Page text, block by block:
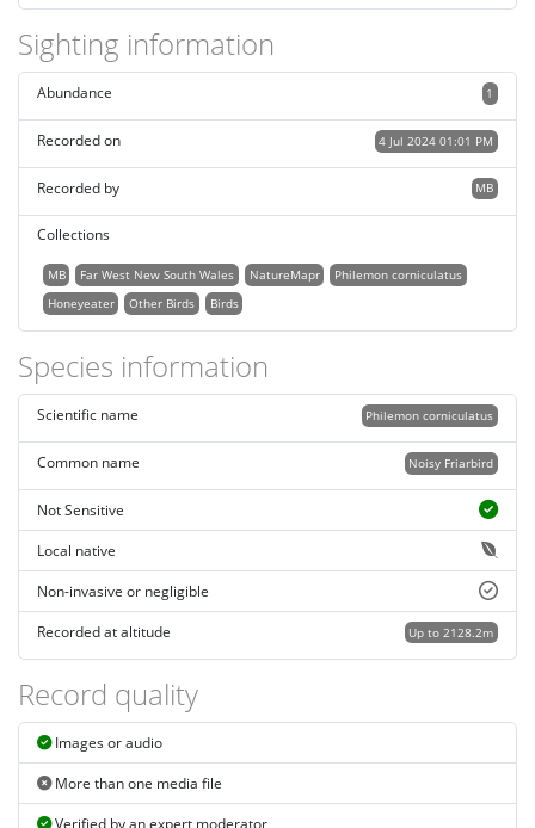
Sighting information
1
Abundance
4 Jul 2024 01:01 PM
Recorded on
MB
Recorded by
Collections
MB Far West New South Wales NatureMapr
Philemon corniculatus
Honeyeater
Other Birds Birds
Species information
Philemon corniculatus
Scientific name
Noisy Friarbird
Common name
Not Sensitive
Local native
Non-invasive or negligible
Up to 2128.2m
Recorded at altitude
Record quality
Images or audio
More than one media file
Verified by an expert moderator